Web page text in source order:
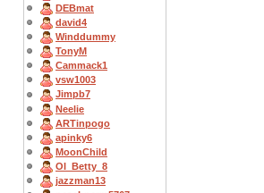
DEBmat
david4
Winddummy
TonyM
Cammack1
vsw1003
Jimpb7
Neelie
ARTinpogo
apinky6
MoonChild
OI_Betty_8
jazzman13